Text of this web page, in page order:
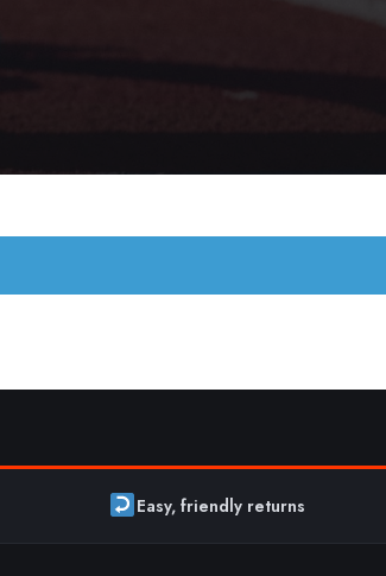
Easy, friendly returns